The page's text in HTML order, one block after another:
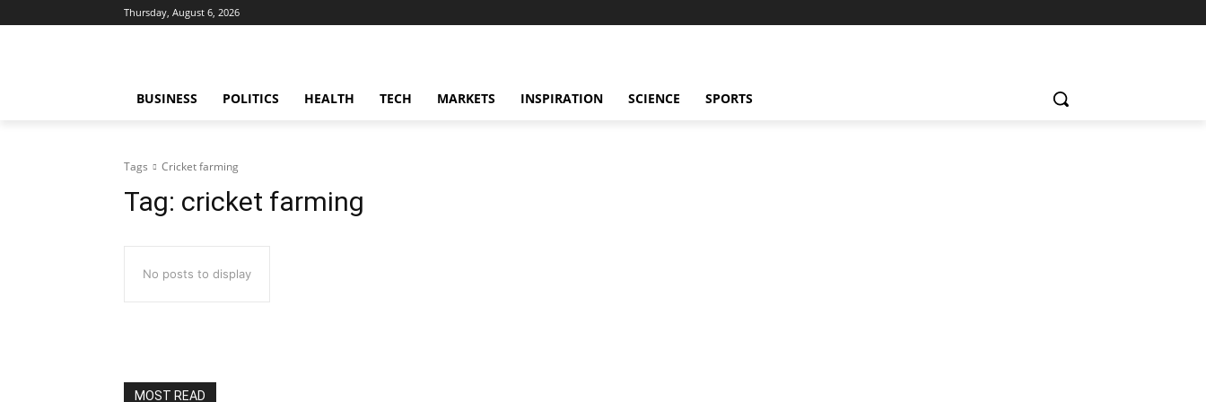
Thursday, August 6, 2026
BUSINESS POLITICS HEALTH TECH MARKETS INSPIRATION SCIENCE SPORTS
Tags Cricket farming
Tag: cricket farming
No posts to display
MOST READ